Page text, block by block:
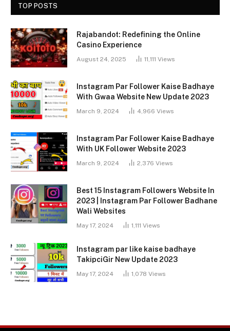
TOP POSTS
Rajabandot: Redefining the Online
Casino Experience
August 24, 2025 11,111 Views
Instagram Par Follower Kaise Badhaye
With Gwaa Website New Update 2023
March 9, 2024 4,966 Views
Instagram Par Follower Kaise Badhaye
With UK Follower Website 2023
March 9, 2024 2,376 Views
Best 15 Instagram Followers Website In
2023 | Instagram Par Follower Badhane
Wali Websites
May 17, 2024 1,111 Views
Instagram par like kaise badhaye
TakipciGir New Update 2023
May 17, 2024 1,078 Views